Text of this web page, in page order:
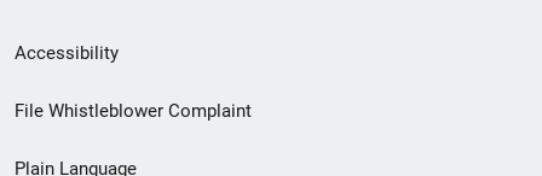
Secondary
Footer
Accessibility
File Whistleblower Complaint
Plain Language